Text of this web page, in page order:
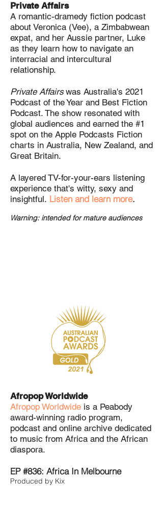
Private Affairs
A romantic-dramedy fiction podcast
about Veronica (Vee), a Zimbabwean
expat, and her Aussie partner, Luke
as they learn how to navigate an
interracial and intercultural
relationship.
Private Affairswas Australia's 2021
Podcast of the Year and Best Fiction
Podcast. The show resonated with
global audiences and earned the #1
spot on the Apple Podcasts Fiction
charts in Australia, New Zealand, and
Great Britain.
A layered TV-for-your-ears listening
experience that's witty, sexy and
insightful. Listen and learn more.
Warning: intended for mature audiences
Afropop Worldwide
Afropop Worldwide is a Peabody
award-winning radio program,
podcast and online archive dedicated
to music from Africa and the African
diaspora.
EP #836: Africa In Melbourne
Produced by Kix